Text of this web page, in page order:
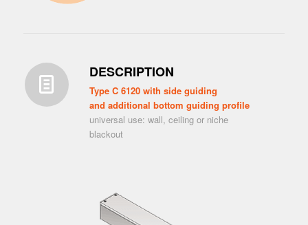
DESCRIPTION
Type C 6120 with side guiding
and additional bottom guiding profile
universal use: wall, ceiling or niche
blackout